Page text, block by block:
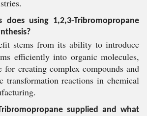
does using 1,2,3-Tribromopropane
stems from its ability to introduce
efficiently into organic molecules,
creating complex compounds and
transformation reactions in chemical
supplied and what